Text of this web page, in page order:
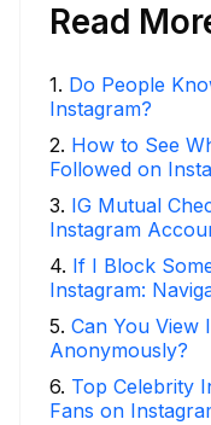
Read
1. Do People
Instagram?
2. How to See
Followed on
3. IG Mutual
Instagram
4. If I Block
Instagram:
5. Can You View
Anonymously?
6. Top Celebrity
Fans on